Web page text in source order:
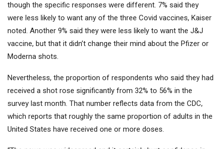
though the specific responses were different. 7% said they
were less likely to want any of the three Covid vaccines, Kaiser
noted. Another 9% said they were less likely to want the J&J
vaccine, but that it didn’t change their mind about the Pfizer or
Moderna shots.
Nevertheless, the proportion of respondents who said they had
received a shot rose significantly from 32% to 56% in the
survey last month. That number reflects data from the CDC,
which reports that roughly the same proportion of adults in the
United States have received one or more doses.